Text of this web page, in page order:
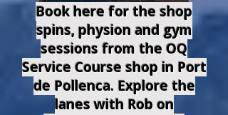
Book here for the shop
spins, physion and gym
sessions from the OQ
Service Course shop in Port
de Pollenca. Explore the
lanes with Rob on